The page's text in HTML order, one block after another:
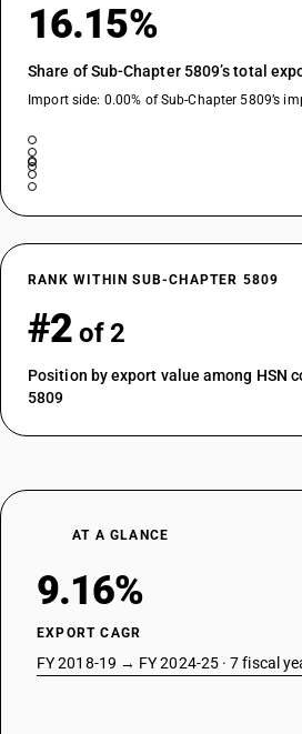
16.15%
Share of Sub-Chapter 5809’s total
Import side: 0.00% of Sub-Chapter 5809’s
RANK WITHIN SUB-CHAPTER 5809
#2 of 2
Position by export value among HSN
5809
AT A GLANCE
9.16%
EXPORT CAGR
FY 2018-19 → FY 2024-25 · 7 fiscal